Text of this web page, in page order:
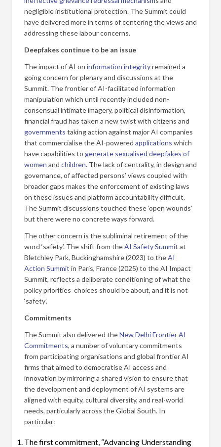
negligible institutional protection. The Summit could
have delivered more in terms of centering the views and
addressing these labour concerns.
Deepfakes continue to be an issue
The impact of AI on information integrityremained a
going concern for plenary and discussions at the
Summit. The frontier of AI-facilitated information
manipulation which until recently included non-
consensual intimate imagery, political disinformation,
financial fraud has taken a new twist with citizens and
governments taking action against major AI companies
that commercialise the AI-powered applications which
have capabilities to generate sexualised deepfakes of
women and children. The lack of centrality, in design and
governance, of affected persons’ views coupled with
broader gaps makes the enforcement of existing laws
on these issues and platform accountability difficult.
The Summit discussions touched these ‘open wounds’
but there were no concrete ways forward.
The other concern is the subliminal retirement of the
word ‘safety’. The shift from theAI Safety Summit at
Bletchley Park, Buckinghamshire (2023) to theAI
Action Summit in Paris, France (2025) to the AI Impact
Summit, reflects a deliberate conditioning of what the
policy priorities choices should be about, and it is not
‘safety’.
Commitments
The Summit also delivered theNew Delhi Frontier AI
Commitments, a number of voluntary commitments
from participating organisations and global frontier AI
firms that aimed to democratise AI access and
innovation by mirroring a shared vision to ensure that
the development and deployment of AI systems are
aligned with equity, cultural diversity, and real-world
needs, particularly across the Global South. In
particular:
The first commitment, “Advancing Understanding